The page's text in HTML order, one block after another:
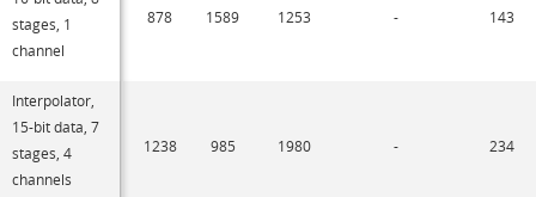
stages, 1
channel
878 1589 1253 - 143
Interpolator,
15-bit data, 7
stages, 4
channels
1238 985 1980 - 234